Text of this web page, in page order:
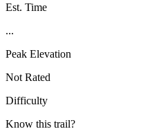
Est. Time
...
Peak Elevation
Not Rated
Difficulty
Know this trail?